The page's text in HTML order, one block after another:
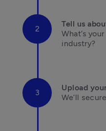
Tell us
What’s
industry?
Upload
We’ll